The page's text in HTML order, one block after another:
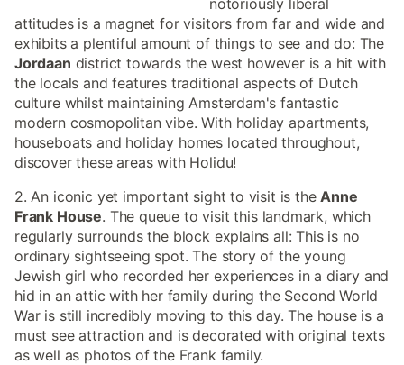
attitudes is a magnet for visitors from far and wide and
exhibits a plentiful amount of things to see and do: The
Jordaan district towards the west however is a hit with
the locals and features traditional aspects of Dutch
culture whilst maintaining Amsterdam's fantastic
modern cosmopolitan vibe. With holiday apartments,
houseboats and holiday homes located throughout,
discover these areas with Holidu!
2. An iconic yet important sight to visit is the Anne
Frank House. The queue to visit this landmark, which
regularly surrounds the block explains all: This is no
ordinary sightseeing spot. The story of the young
Jewish girl who recorded her experiences in a diary and
hid in an attic with her family during the Second World
War is still incredibly moving to this day. The house is a
must see attraction and is decorated with original texts
as well as photos of the Frank family.